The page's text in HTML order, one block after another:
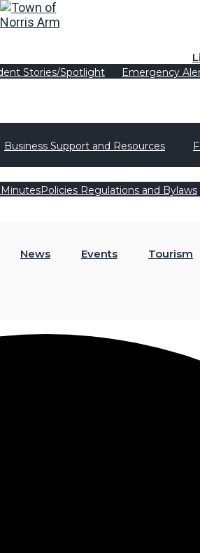
Stories/Spotlight Emergency
Business Support and Resources
Policies Regulations and Bylaws
News Events Tourism